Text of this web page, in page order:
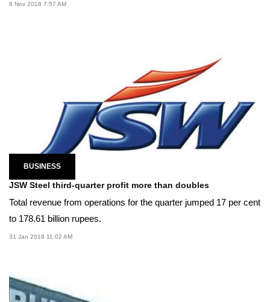
8 Nov 2018 7:57 AM
BUSINESS
JSW Steel third-quarter profit more than doubles
Total revenue from operations for the quarter jumped 17 per cent
to 178.61 billion rupees.
31 Jan 2018 11:02 AM